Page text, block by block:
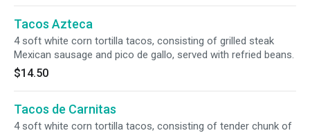
Tacos Azteca
4 soft white corn tortilla tacos, consisting of grilled steak
Mexican sausage and pico de gallo, served with refried beans.
$14.50
Tacos de Carnitas
4 soft white corn tortilla tacos, consisting of tender chunk of